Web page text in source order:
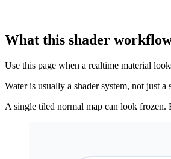
What this shader
Use this page when a realtime material
Water is usually a shader system, not just
A single tiled normal map can look frozen.